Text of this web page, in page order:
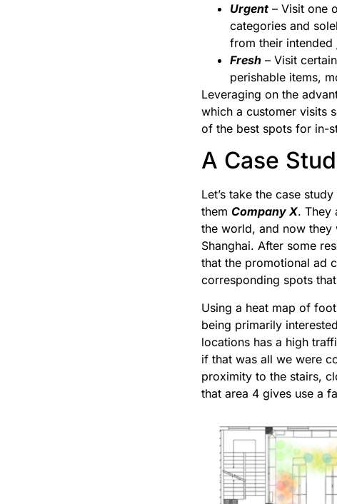
Urgent – Visit one
categories and
from their
Fresh – Visit
perishable items,
Leveraging on the
which a customer visits
of the best spots for in-
A Case
Let’s take the case
them Company X. They
the world, and now they
Shanghai. After some
that the promotional ad
corresponding spots
Using a heat map of
being primarily
locations has a high
if that was all we were
proximity to the stairs,
that area 4 gives use a